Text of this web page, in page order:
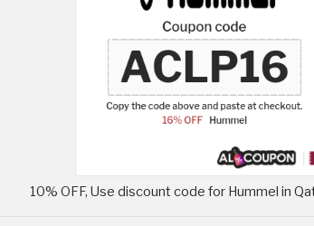
10% OFF, Use discount code for Hummel in